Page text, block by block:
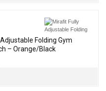
Folding Gym
– Orange/Black